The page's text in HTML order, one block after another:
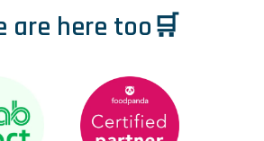
are here too🛒